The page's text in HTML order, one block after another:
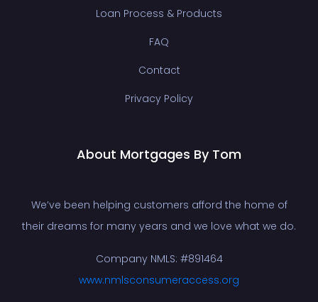
Loan Process & Products
FAQ
Contact
Privacy Policy
About Mortgages By Tom
We’ve been helping customers afford the home of
their dreams for many years and we love what we do.
Company NMLS: #891464
www.nmlsconsumeraccess.org